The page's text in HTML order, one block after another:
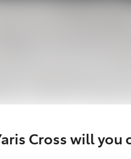
Cross will you